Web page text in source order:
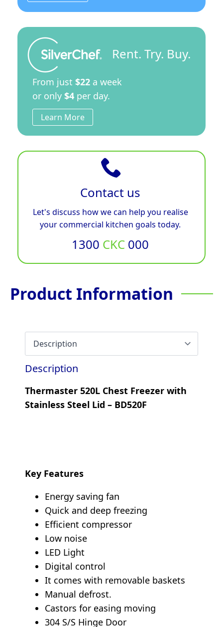
Rent. Try. Buy.
From just $22 a week
or only $4 per day.
Learn More
Contact us
Let's discuss how we can help you realise
your commercial kitchen goals today.
1300 CKC 000
Product Information
Description
Thermaster 520L Chest Freezer with
Stainless Steel Lid – BD520F
Key Features
Energy saving fan
Quick and deep freezing
Efficient compressor
Low noise
LED Light
Digital control
It comes with removable baskets
Manual defrost.
Castors for easing moving
304 S/S Hinge Door